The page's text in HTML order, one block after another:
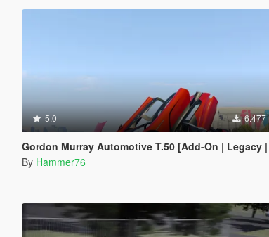
5.0 6.477
Gordon Murray Automotive T.50 [Add-On | Legacy | Enhanced]
By Hammer76